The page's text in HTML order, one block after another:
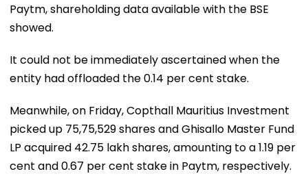
Paytm, shareholding data available with the BSE
showed.
It could not be immediately ascertained when the
entity had offloaded the 0.14 per cent stake.
Meanwhile, on Friday, Copthall Mauritius Investment
picked up 75,75,529 shares and Ghisallo Master Fund
LP acquired 42.75 lakh shares, amounting to a 1.19 per
cent and 0.67 per cent stake in Paytm, respectively.